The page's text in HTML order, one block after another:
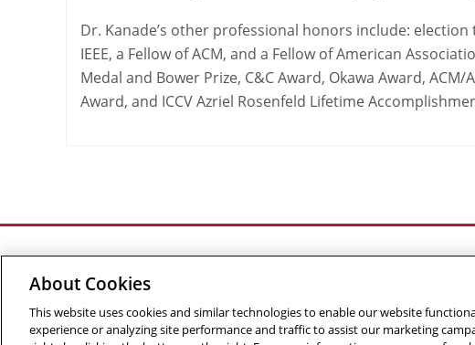
Dr. Kanade’s other professional honors include:
IEEE, a Fellow of ACM, and a Fellow of American
Medal and Bower Prize, C&C Award, Okawa Award,
Award, and ICCV Azriel Rosenfeld Lifetime
©2026 The Robotics Institute is part of theSchool of Computer
Info
About Cookies
This website uses cookies and similar technologies to enable our website
experience or analyzing site performance and traffic to assist our marketing